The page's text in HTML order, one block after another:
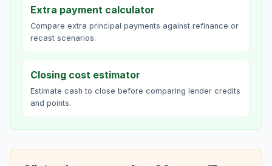
Extra payment calculator
Compare extra principal payments against refinance or
recast scenarios.
Closing cost estimator
Estimate cash to close before comparing lender credits
and points.